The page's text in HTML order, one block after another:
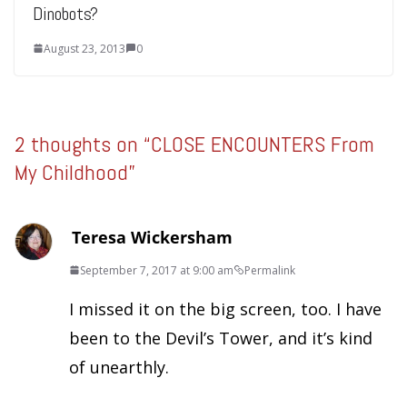
Dinobots?
August 23, 2013 0
2 thoughts on “CLOSE ENCOUNTERS From
My Childhood”
Teresa Wickersham
September 7, 2017 at 9:00 am Permalink
I missed it on the big screen, too. I have
been to the Devil’s Tower, and it’s kind
of unearthly.